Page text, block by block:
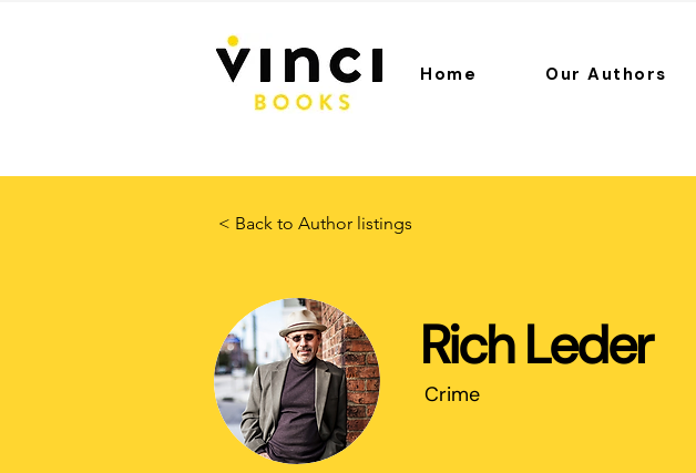
Home Our Authors
< Back to Author listings
Rich Leder
Crime